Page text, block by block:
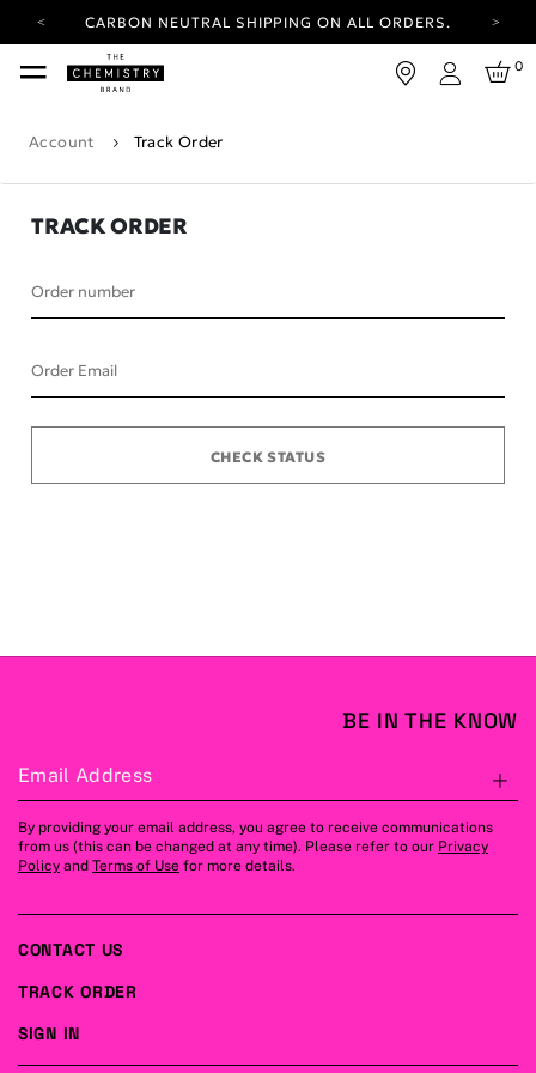
CARBON NEUTRAL SHIPPING ON ALL ORDERS.
YOUR ACCOUNT HAS A NEW LOOK.
LOG IN TO EXPLORE UPDATES.
CARBON NEUTRAL SHIPPING ON ALL ORDERS.
Login
0
Account Track Order
TRACK ORDER
Order number
Order Email
CHECK STATUS
BE IN THE KNOW
Email Address
By providing your email address, you agree to receive communications
from us (this can be changed at any time). Please refer to our Privacy
Policy and Terms of Use for more details.
CONTACT US
TRACK ORDER
SIGN IN